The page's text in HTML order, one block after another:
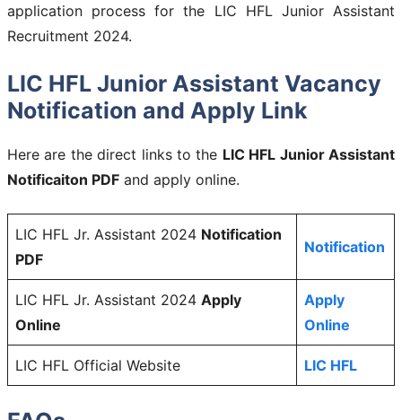
application process for the LIC HFL Junior Assistant
Recruitment 2024.
LIC HFL Junior Assistant Vacancy
Notification and Apply Link
Here are the direct links to the LIC HFL Junior Assistant
Notificaiton PDF and apply online.
LIC HFL Jr. Assistant 2024 Notification
PDF
Notification
LIC HFL Jr. Assistant 2024 Apply
Online
Apply
Online
LIC HFL Official Website LIC HFL